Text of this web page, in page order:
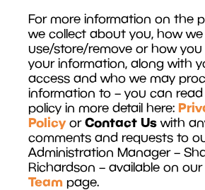
For more information on the
we collect about you, how we
use/store/remove or how
your information, along with
access and who we may
information to – you can
policy in more detail here:
PolicyorContact Uswith
comments and requests to
Administration Manager –
Richardson – available on our
Team page.